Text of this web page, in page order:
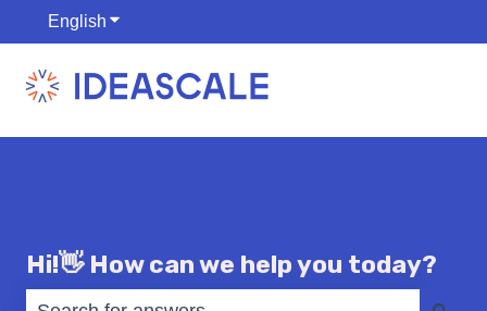
English Show submenu for translations
Hi!👋 How can we help you today?